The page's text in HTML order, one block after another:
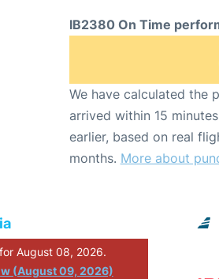
IB2380 On Time
We have calculated the
arrived within 15
earlier, based on real
months. More about
August 08, 2026.
(August 09, 2026)